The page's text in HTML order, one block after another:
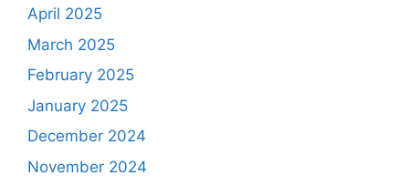
April 2025
March 2025
February 2025
January 2025
December 2024
November 2024